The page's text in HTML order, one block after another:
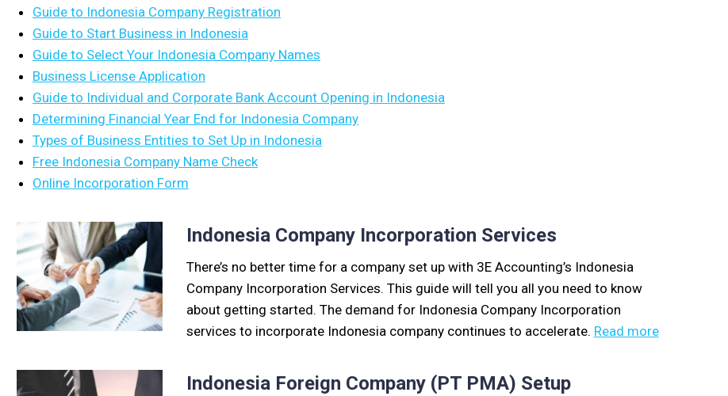
Guide to Indonesia Company Registration
Guide to Start Business in Indonesia
Guide to Select Your Indonesia Company Names
Business License Application
Guide to Individual and Corporate Bank Account Opening in Indonesia
Determining Financial Year End for Indonesia Company
Types of Business Entities to Set Up in Indonesia
Free Indonesia Company Name Check
Online Incorporation Form
Indonesia Company Incorporation Services
There’s no better time for a company set up with 3E Accounting’s Indonesia
Company Incorporation Services. This guide will tell you all you need to know
about getting started. The demand for Indonesia Company Incorporation
services to incorporate Indonesia company continues to accelerate. Read more
Indonesia Foreign Company (PT PMA) Setup